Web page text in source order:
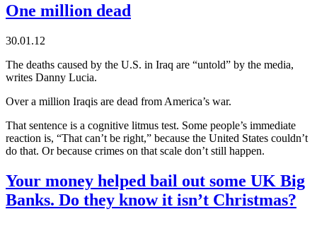
One million dead
30.01.12
The deaths caused by the U.S. in Iraq are “untold” by the media,
writes Danny Lucia.
Over a million Iraqis are dead from America’s war.
That sentence is a cognitive litmus test. Some people’s immediate
reaction is, “That can’t be right,” because the United States couldn’t
do that. Or because crimes on that scale don’t still happen.
Your money helped bail out some UK Big
Banks. Do they know it isn’t Christmas?